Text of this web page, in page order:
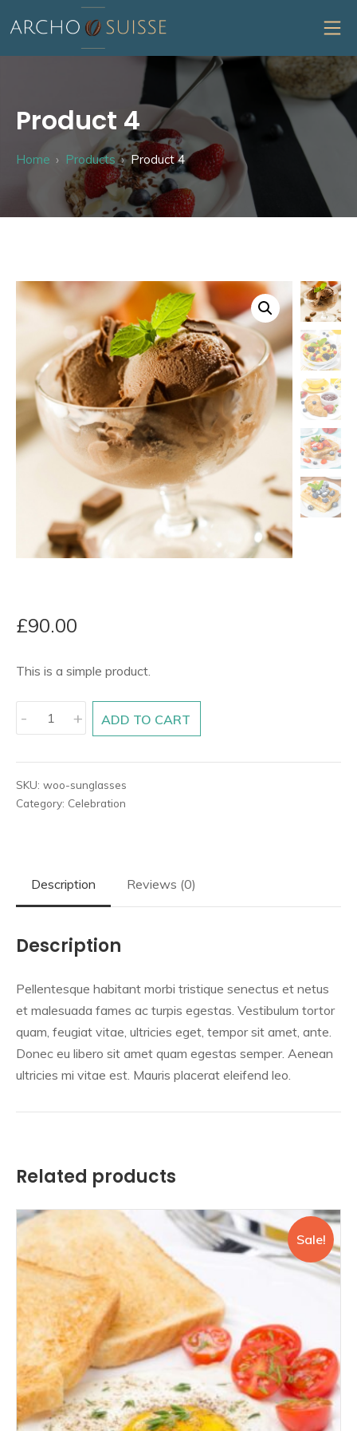
to
content
Archo Suisse
Product 4
Home Products Product 4
£90.00
This is a simple product.
- + ADD TO CART
SKU: woo-sunglasses
Category: Celebration
Description Reviews (0)
Description
Pellentesque habitant morbi tristique senectus et netus
et malesuada fames ac turpis egestas. Vestibulum tortor
quam, feugiat vitae, ultricies eget, tempor sit amet, ante.
Donec eu libero sit amet quam egestas semper. Aenean
ultricies mi vitae est. Mauris placerat eleifend leo.
Related products
Sale!